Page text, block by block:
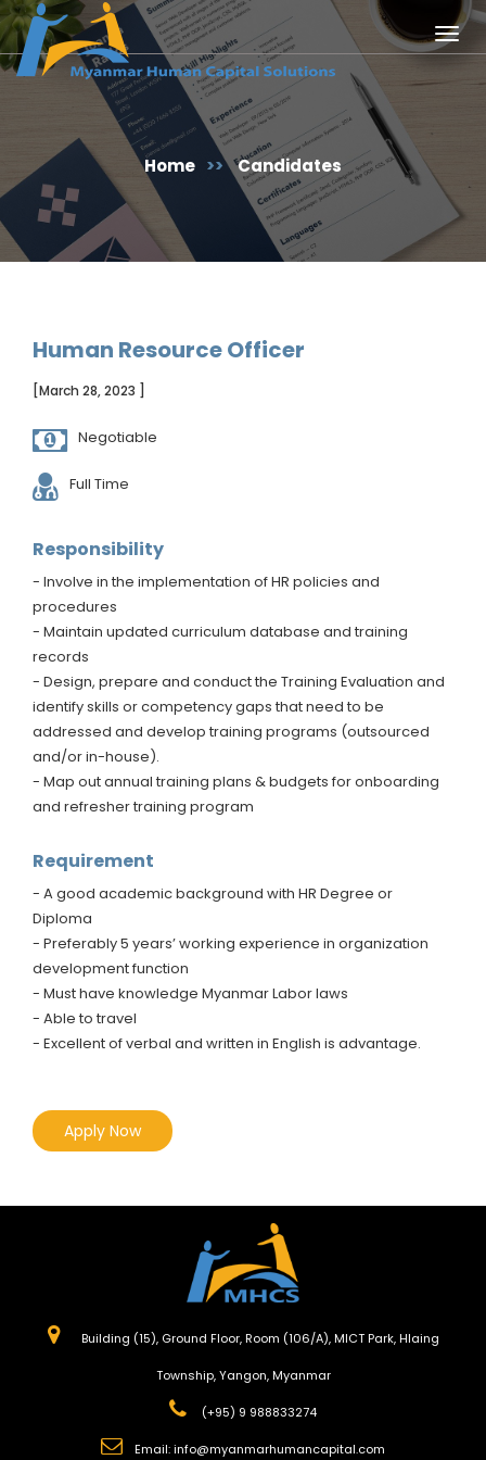
Home >> Candidates
Human Resource Officer
[March 28, 2023 ]
Negotiable
Full Time
Responsibility
- Involve in the implementation of HR policies and
procedures
- Maintain updated curriculum database and training
records
- Design, prepare and conduct the Training Evaluation and
identify skills or competency gaps that need to be
addressed and develop training programs (outsourced
and/or in-house).
- Map out annual training plans & budgets for onboarding
and refresher training program
Requirement
- A good academic background with HR Degree or
Diploma
- Preferably 5 years’ working experience in organization
development function
- Must have knowledge Myanmar Labor laws
- Able to travel
- Excellent of verbal and written in English is advantage.
Apply Now
Building (15), Ground Floor, Room (106/A), MICT Park, Hlaing
Township, Yangon, Myanmar
(+95) 9 988833274
Email:info@myanmarhumancapital.com